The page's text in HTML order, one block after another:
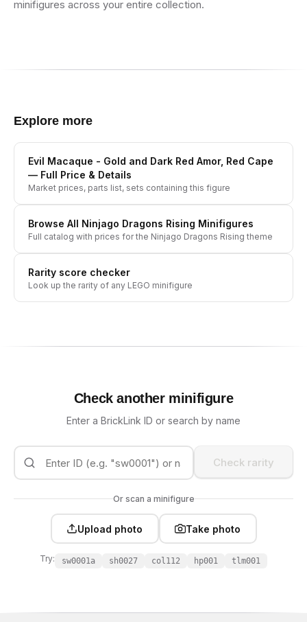
minifigures across your entire collection.
Explore more
Evil Macaque - Gold and Dark Red Amor, Red Cape
— Full Price & Details
Market prices, parts list, sets containing this figure
Browse All Ninjago Dragons Rising Minifigures
Full catalog with prices for the Ninjago Dragons Rising theme
Rarity score checker
Look up the rarity of any LEGO minifigure
Check another minifigure
Enter a BrickLink ID or search by name
Check rarity
Or scan a minifigure
Upload photo Take photo
Try: sw0001a sh0027 col112 hp001 tlm001